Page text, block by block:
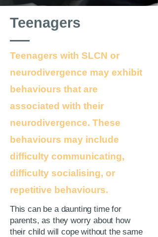
Teenagers
Teenagers with SLCN or
neurodivergence may exhibit
behaviours that are
associated with their
neurodivergence. These
behaviours may include
difficulty communicating,
difficulty socialising, or
repetitive behaviours.
This can be a daunting time for
parents, as they worry about how
their child will cope without the same